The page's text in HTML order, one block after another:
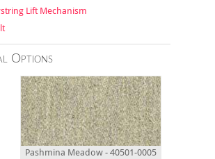
Lift Mechanism
Options
Pashmina Meadow - 40501-0005